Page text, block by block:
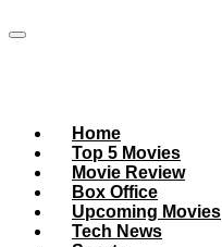
Home
Top 5 Movies
Movie Review
Box Office
Upcoming Movies
Tech News